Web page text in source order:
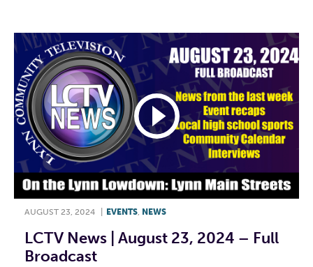
AUGUST 23, 2024 EVENTS, NEWS
LCTV News | August 23, 2024 – Full
Broadcast